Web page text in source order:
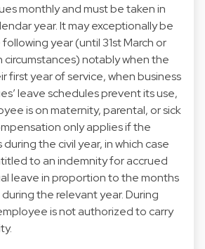
monthly and must be taken in
year. It may exceptionally be
year (until 31st March or
notably when the
first year of service, when business
leave schedules prevent its use,
is on maternity, parental, or sick
only applies if the
the civil year, in which case
to an indemnity for accrued
leave in proportion to the months
the relevant year. During
is not authorized to carry